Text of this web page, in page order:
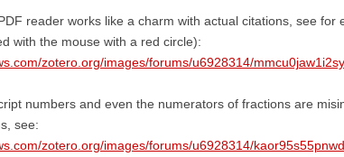
reader works like a charm with actual citations, see for
with the mouse with a red circle):
zotero.org/images/forums/u6928314/
numbers and even the numerators of fractions are
see:
zotero.org/images/forums/u6928314/